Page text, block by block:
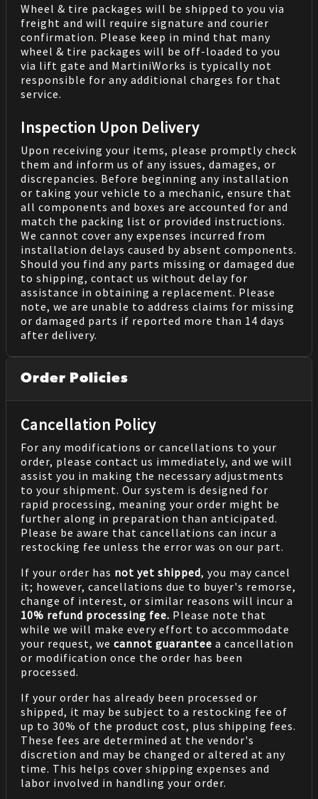
Wheel & tire packages will be shipped to you via
freight and will require signature and courier
confirmation. Please keep in mind that many
wheel & tire packages will be off-loaded to you
via lift gate and MartiniWorks is typically not
responsible for any additional charges for that
service.
Inspection Upon Delivery
Upon receiving your items, please promptly check
them and inform us of any issues, damages, or
discrepancies. Before beginning any installation
or taking your vehicle to a mechanic, ensure that
all components and boxes are accounted for and
match the packing list or provided instructions.
We cannot cover any expenses incurred from
installation delays caused by absent components.
Should you find any parts missing or damaged due
to shipping, contact us without delay for
assistance in obtaining a replacement. Please
note, we are unable to address claims for missing
or damaged parts if reported more than 14 days
after delivery.
Order Policies
Cancellation Policy
For any modifications or cancellations to your
order, please contact us immediately, and we will
assist you in making the necessary adjustments
to your shipment. Our system is designed for
rapid processing, meaning your order might be
further along in preparation than anticipated.
Please be aware that cancellations can incur a
restocking fee unless the error was on our part.
If your order has not yet shipped, you may cancel
it; however, cancellations due to buyer's remorse,
change of interest, or similar reasons will incur a
10% refund processing fee. Please note that
while we will make every effort to accommodate
your request, we cannot guarantee a cancellation
or modification once the order has been
processed.
If your order has already been processed or
shipped, it may be subject to a restocking fee of
up to 30% of the product cost, plus shipping fees.
These fees are determined at the vendor's
discretion and may be changed or altered at any
time. This helps cover shipping expenses and
labor involved in handling your order.